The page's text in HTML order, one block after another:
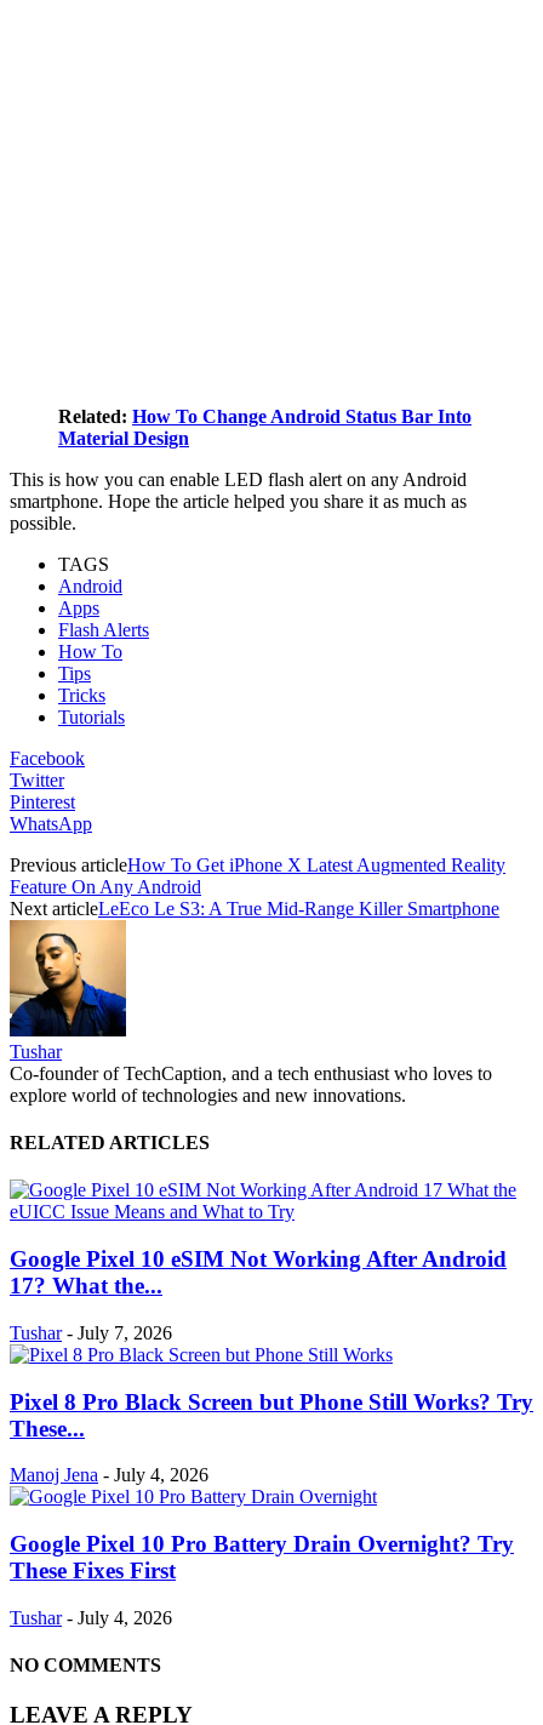
Related: How To Change Android Status Bar Into
Material Design
This is how you can enable LED flash alert on any Android
smartphone. Hope the article helped you share it as much as
possible.
TAGS
Android
Apps
Flash Alerts
How To
Tips
Tricks
Tutorials
Facebook
Twitter
Pinterest
WhatsApp
Previous articleHow To Get iPhone X Latest Augmented Reality
Feature On Any Android
Next articleLeEco Le S3: A True Mid-Range Killer Smartphone
Tushar
Co-founder of TechCaption, and a tech enthusiast who loves to
explore world of technologies and new innovations.
RELATED ARTICLES
Google Pixel 10 eSIM Not Working After Android
17? What the...
Tushar - July 7, 2026
Pixel 8 Pro Black Screen but Phone Still Works? Try
These...
Manoj Jena - July 4, 2026
Google Pixel 10 Pro Battery Drain Overnight? Try
These Fixes First
Tushar - July 4, 2026
NO COMMENTS
LEAVE A REPLY